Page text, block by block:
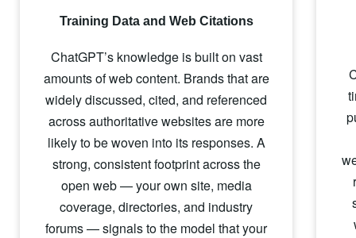
Training Data and Web Citations
ChatGPT’s knowledge is built on vast
amounts of web content. Brands that are
widely discussed, cited, and referenced
across authoritative websites are more
likely to be woven into its responses. A
strong, consistent footprint across the
open web — your own site, media
coverage, directories, and industry
forums — signals to the model that your